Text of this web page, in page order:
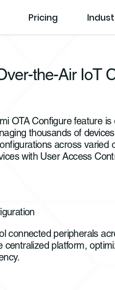
Pricing
the-Air IoT
OTA Configure feature
thousands of
across
with User Access
connected peripherals
centralized platform,